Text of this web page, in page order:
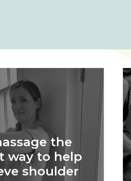
the
way to help
shoulder